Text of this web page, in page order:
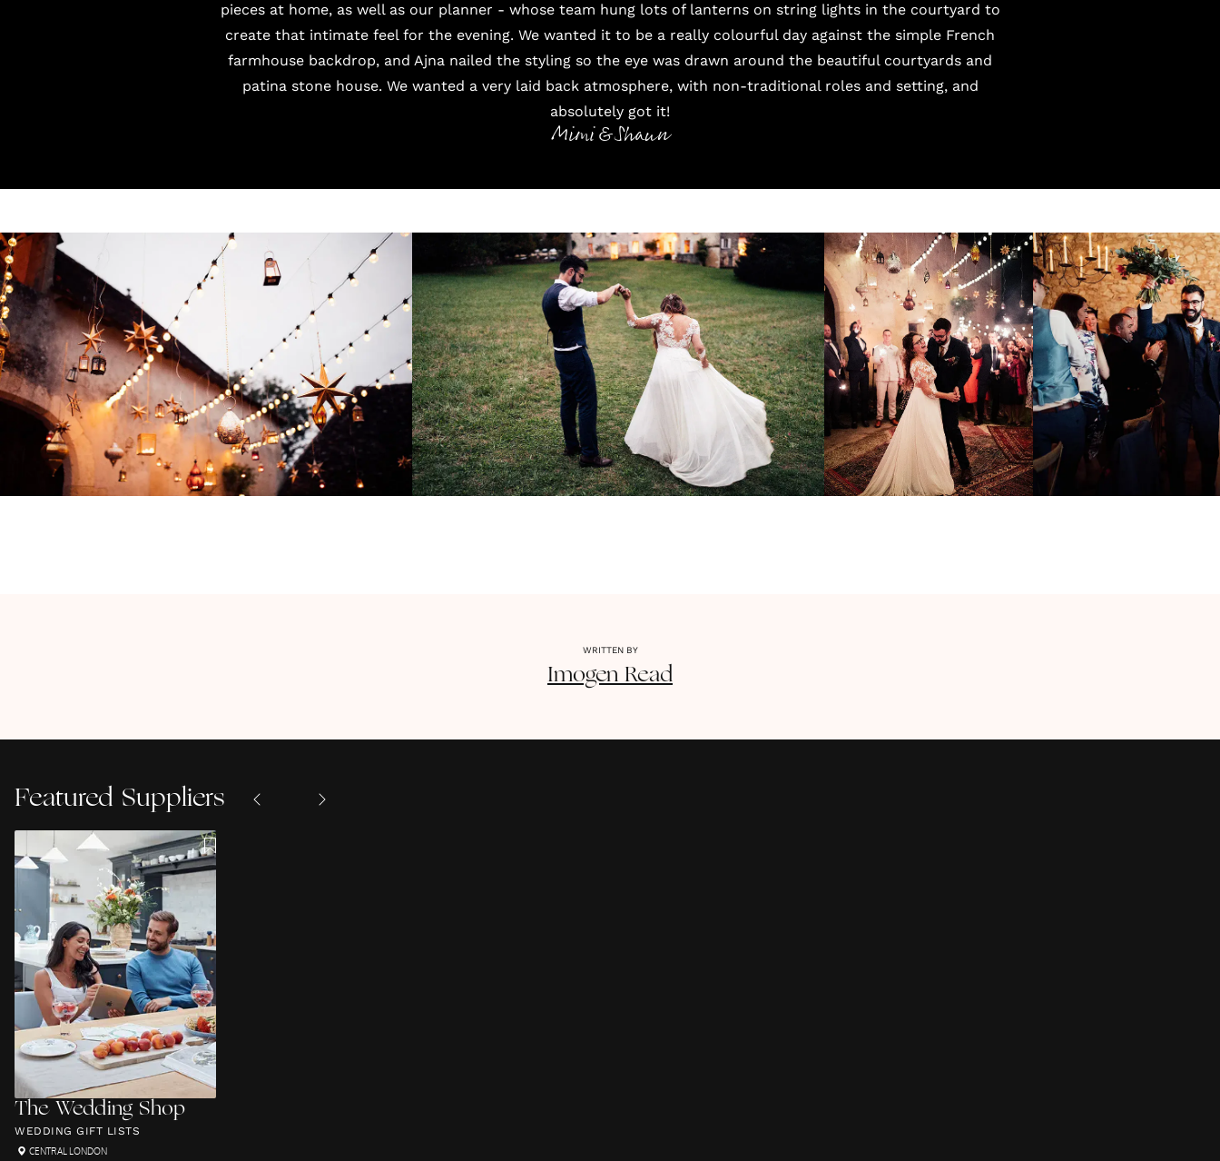
pieces at home, as well as our planner - whose team hung lots of lanterns on string lights in the courtyard to
create that intimate feel for the evening. We wanted it to be a really colourful day against the simple French
farmhouse backdrop, and Ajna nailed the styling so the eye was drawn around the beautiful courtyards and
patina stone house. We wanted a very laid back atmosphere, with non-traditional roles and setting, and
absolutely got it!
Mimi & Shaun
WRITTEN BY
Imogen Read
Featured Suppliers
The Wedding Shop
WEDDING GIFT LISTS
CENTRAL LONDON